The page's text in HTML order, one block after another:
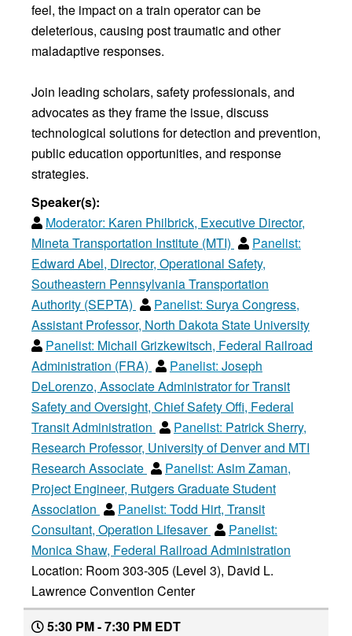
feel, the impact on a train operator can be
deleterious, causing post traumatic and other
maladaptive responses.
Join leading scholars, safety professionals, and
advocates as they frame the issue, discuss
technological solutions for detection and prevention,
public education opportunities, and response
strategies.
Speaker(s):
Moderator: Karen Philbrick, Executive Director,
Mineta Transportation Institute (MTI)
Panelist:
Edward Abel, Director, Operational Safety,
Southeastern Pennsylvania Transportation
Authority (SEPTA)
Panelist: Surya Congress,
Assistant Professor, North Dakota State University
Panelist: Michail Grizkewitsch, Federal Railroad
Administration (FRA)
Panelist: Joseph
DeLorenzo, Associate Administrator for Transit
Safety and Oversight, Chief Safety Offi, Federal
Transit Administration
Panelist: Patrick Sherry,
Research Professor, University of Denver and MTI
Research Associate
Panelist: Asim Zaman,
Project Engineer, Rutgers Graduate Student
Association
Panelist: Todd Hirt, Transit
Consultant, Operation Lifesaver
Panelist:
Monica Shaw, Federal Railroad Administration
Location: Room 303-305 (Level 3), David L.
Lawrence Convention Center
5:30 PM - 7:30 PM EDT